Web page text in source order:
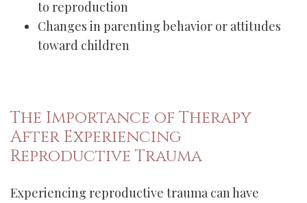
to reproduction
Changes in parenting behavior or attitudes
toward children
The Importance of Therapy
After Experiencing
Reproductive Trauma
Experiencing reproductive trauma can have